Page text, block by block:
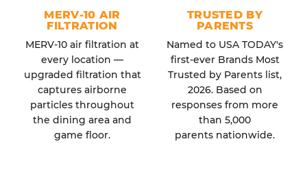
MERV-10 AIR
FILTRATION
MERV-10 air filtration at
every location —
upgraded filtration that
captures airborne
particles throughout
the dining area and
game floor.
TRUSTED BY
PARENTS
Named to USA TODAY's
first-ever Brands Most
Trusted by Parents list,
2026. Based on
responses from more
than 5,000
parents nationwide.